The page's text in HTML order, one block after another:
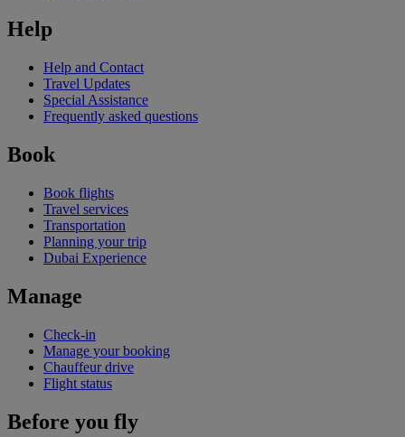
Help
Help and Contact
Travel Updates
Special Assistance
Frequently asked questions
Book
Book flights
Travel services
Transportation
Planning your trip
Dubai Experience
Manage
Check-in
Manage your booking
Chauffeur drive
Flight status
Before you fly